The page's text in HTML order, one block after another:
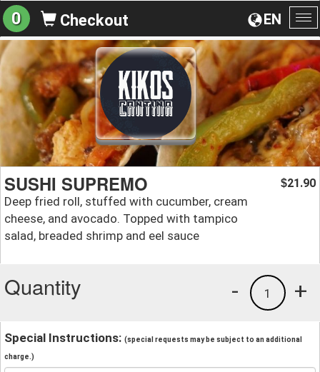
EN
0 Checkout
SUSHI SUPREMO
Deep fried roll, stuffed with cucumber, cream
cheese, and avocado. Topped with tampico
salad, breaded shrimp and eel sauce
$21.90
Quantity +
1
-
Special Instructions: (special requests may be subject to an additional
charge.)